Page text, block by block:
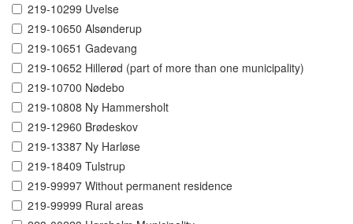
219-10299 Uvelse
219-10650 Alsønderup
219-10651 Gadevang
219-10652 Hillerød (part of more than one municipality)
219-10700 Nødebo
219-10808 Ny Hammersholt
219-12960 Brødeskov
219-13387 Ny Harløse
219-18409 Tulstrup
219-99997 Without permanent residence
219-99999 Rural areas